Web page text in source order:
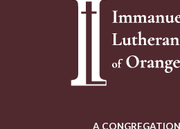
A